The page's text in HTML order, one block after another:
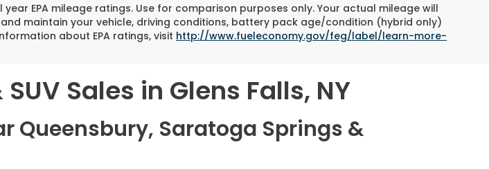
year EPA mileage ratings. Use for comparison purposes only. Your actual mileage will
maintain your vehicle, driving conditions, battery pack age/condition (hybrid only)
about EPA ratings, visit http://www.fueleconomy.gov/feg/label/learn-more-
Sales in Glens Falls, NY
Queensbury, Saratoga Springs &